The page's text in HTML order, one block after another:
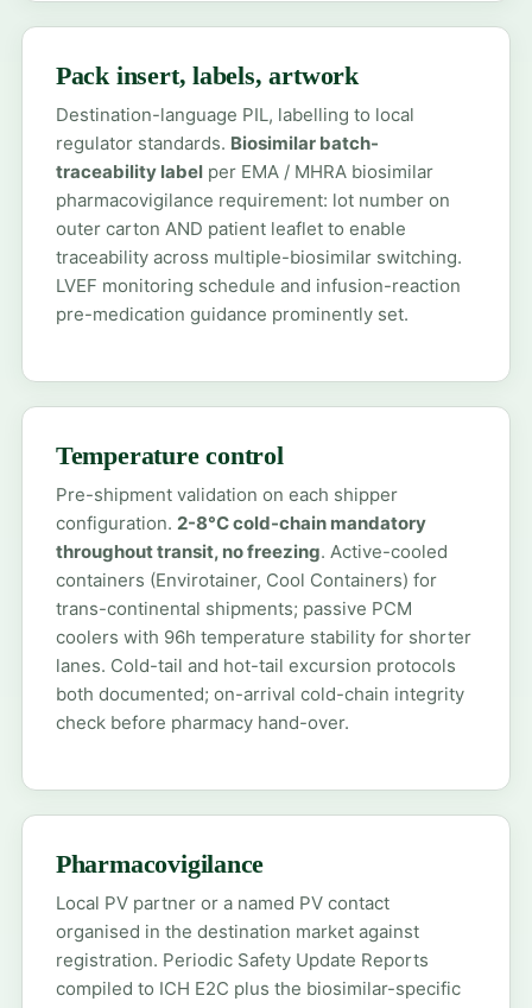
Pack insert, labels, artwork
Destination-language PIL, labelling to local
regulator standards. Biosimilar batch-
traceability labelper EMA / MHRA biosimilar
pharmacovigilance requirement: lot number on
outer carton AND patient leaflet to enable
traceability across multiple-biosimilar switching.
LVEF monitoring schedule and infusion-reaction
pre-medication guidance prominently set.
Temperature control
Pre-shipment validation on each shipper
configuration. 2-8°C cold-chain mandatory
throughout transit, no freezing. Active-cooled
containers (Envirotainer, Cool Containers) for
trans-continental shipments; passive PCM
coolers with 96h temperature stability for shorter
lanes. Cold-tail and hot-tail excursion protocols
both documented; on-arrival cold-chain integrity
check before pharmacy hand-over.
Pharmacovigilance
Local PV partner or a named PV contact
organised in the destination market against
registration. Periodic Safety Update Reports
compiled to ICH E2C plus the biosimilar-specific